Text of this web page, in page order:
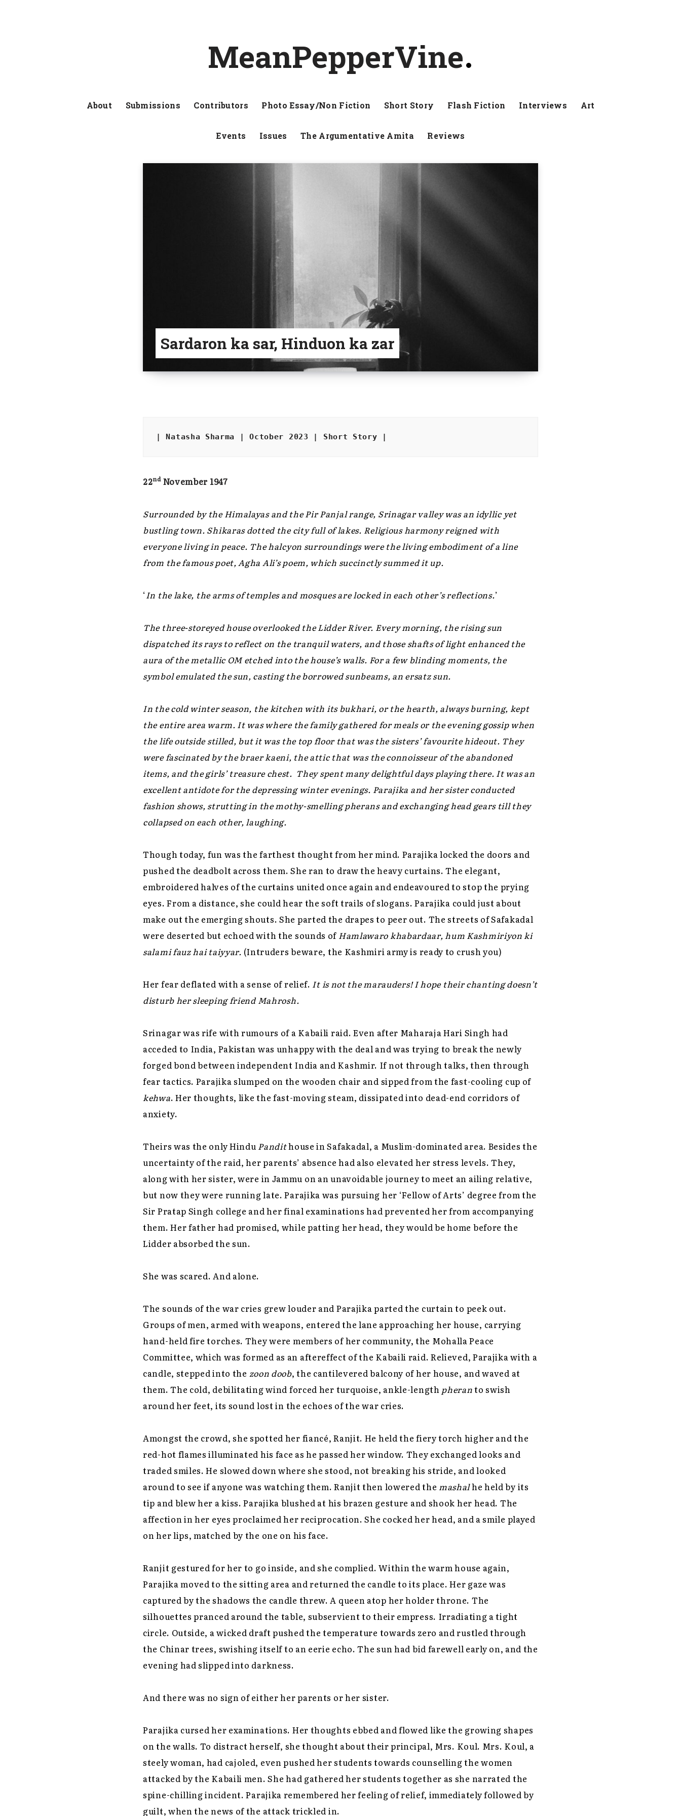
MeanPepperVine
About Submissions Contributors Photo Essay/Non Fiction Short Story Flash Fiction Interviews Art
Events Issues The Argumentative Amita Reviews
Sardaron ka sar, Hinduon ka zar
| Natasha Sharma | October 2023 | Short Story |
22ndNovember 1947
Surrounded by the Himalayas and the Pir Panjal range, Srinagar valley was an idyllic yet
bustling town. Shikaras dotted the city full of lakes. Religious harmony reigned with
everyone living in peace. The halcyon surroundings were the living embodiment of a line
from the famous poet, Agha Ali’s poem, which succinctly summed it up.
‘ In the lake, the arms of temples and mosques are locked in each other’s reflections.’
The three-storeyed house overlooked the Lidder River. Every morning, the rising sun
dispatched its rays to reflect on the tranquil waters, and those shafts of light enhanced the
aura of the metallic OM etched into the house’s walls. For a few blinding moments, the
symbol emulated the sun, casting the borrowed sunbeams, an ersatz sun.
In the cold winter season, the kitchen with its bukhari, or the hearth, always burning, kept
the entire area warm. It was where the family gathered for meals or the evening gossip when
the life outside stilled, but it was the top floor that was the sisters’ favourite hideout. They
were fascinated by thebraer kaeni, the attic that was the connoisseur of the abandoned
items, and the girls’ treasure chest. They spent many delightful days playing there. It was an
excellent antidote for the depressing winter evenings. Parajika and her sister conducted
fashion shows, strutting in the mothy-smellingpheransand exchanging head gears till they
collapsed on each other, laughing.
Though today, fun was the farthest thought from her mind. Parajika locked the doors and
pushed the deadbolt across them. She ran to draw the heavy curtains. The elegant,
embroidered halves of the curtains united once again and endeavoured to stop the prying
eyes. From a distance, she could hear the soft trails of slogans. Parajika could just about
make out the emerging shouts. She parted the drapes to peer out. The streets of Safakadal
were deserted but echoed with the sounds of Hamlawaro khabardaar, hum Kashmiriyon ki
salami fauz hai taiyyar. (Intruders beware, the Kashmiri army is ready to crush you)
Her fear deflated with a sense of relief. It is not the marauders! I hope their chanting doesn’t
disturb her sleeping friend Mahrosh.
Srinagar was rife with rumours of a Kabaili raid. Even after Maharaja Hari Singh had
acceded to India, Pakistan was unhappy with the deal and was trying to break the newly
forged bond between independent India and Kashmir. If not through talks, then through
fear tactics. Parajika slumped on the wooden chair and sipped from the fast-cooling cup of
kehwa. Her thoughts, like the fast-moving steam, dissipated into dead-end corridors of
anxiety.
Theirs was the only Hindu Pandithouse in Safakadal, a Muslim-dominated area. Besides the
uncertainty of the raid, her parents’ absence had also elevated her stress levels. They,
along with her sister, were in Jammu on an unavoidable journey to meet an ailing relative,
but now they were running late. Parajika was pursuing her ‘Fellow of Arts’ degree from the
Sir Pratap Singh college and her final examinations had prevented her from accompanying
them. Her father had promised, while patting her head, they would be home before the
Lidder absorbed the sun.
She was scared. And alone.
The sounds of the war cries grew louder and Parajika parted the curtain to peek out.
Groups of men, armed with weapons, entered the lane approaching her house, carrying
hand-held fire torches. They were members of her community, the Mohalla Peace
Committee, which was formed as an aftereffect of the Kabaili raid. Relieved, Parajika with a
candle, stepped into the zoon doob, the cantilevered balcony of her house, and waved at
them. The cold, debilitating wind forced her turquoise, ankle-length pheranto swish
around her feet, its sound lost in the echoes of the war cries.
Amongst the crowd, she spotted her fiancé, Ranjit. He held the fiery torch higher and the
red-hot flames illuminated his face as he passed her window. They exchanged looks and
traded smiles. He slowed down where she stood, not breaking his stride, and looked
around to see if anyone was watching them. Ranjit then lowered the mashalhe held by its
tip and blew her a kiss. Parajika blushed at his brazen gesture and shook her head. The
affection in her eyes proclaimed her reciprocation. She cocked her head, and a smile played
on her lips, matched by the one on his face.
Ranjit gestured for her to go inside, and she complied. Within the warm house again,
Parajika moved to the sitting area and returned the candle to its place. Her gaze was
captured by the shadows the candle threw. A queen atop her holder throne. The
silhouettes pranced around the table, subservient to their empress. Irradiating a tight
circle. Outside, a wicked draft pushed the temperature towards zero and rustled through
the Chinar trees, swishing itself to an eerie echo. The sun had bid farewell early on, and the
evening had slipped into darkness.
And there was no sign of either her parents or her sister.
Parajika cursed her examinations. Her thoughts ebbed and flowed like the growing shapes
on the walls. To distract herself, she thought about their principal, Mrs. Koul. Mrs. Koul, a
steely woman, had cajoled, even pushed her students towards counselling the women
attacked by the Kabaili men. She had gathered her students together as she narrated the
spine-chilling incident. Parajika remembered her feeling of relief, immediately followed by
guilt, when the news of the attack trickled in.